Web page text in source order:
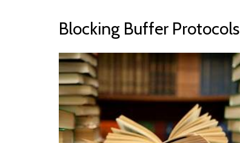
Blocking Buffer Protocols